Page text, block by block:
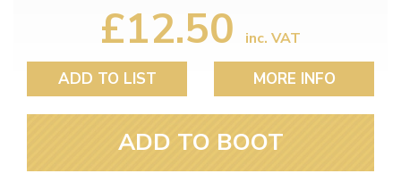
£12.50 inc. VAT
ADD TO LIST MORE INFO
ADD TO BOOT